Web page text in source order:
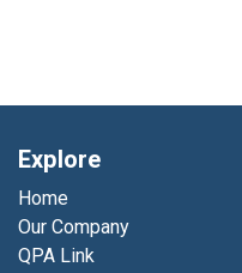
Explore
Home
Our Company
QPA Link